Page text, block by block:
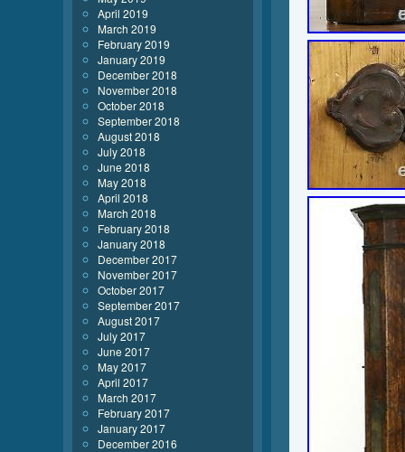
April 2019
March 2019
February 2019
January 2019
December 2018
November 2018
October 2018
September 2018
August 2018
July 2018
June 2018
May 2018
April 2018
March 2018
February 2018
January 2018
December 2017
November 2017
October 2017
September 2017
August 2017
July 2017
June 2017
May 2017
April 2017
March 2017
February 2017
January 2017
December 2016